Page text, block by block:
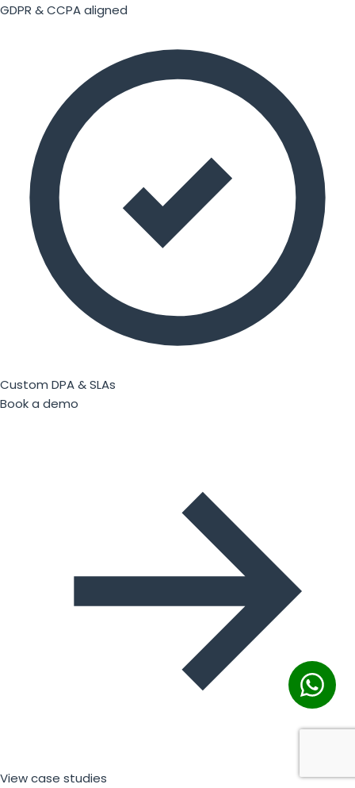
GDPR & CCPA aligned
Custom DPA & SLAs
Book a demo
View case studies